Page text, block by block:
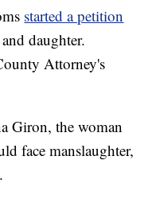
started a petition
daughter.
Attorney's
Giron, the woman
face manslaughter,